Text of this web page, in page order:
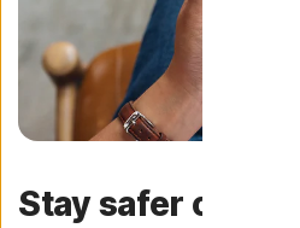
Stay safer online